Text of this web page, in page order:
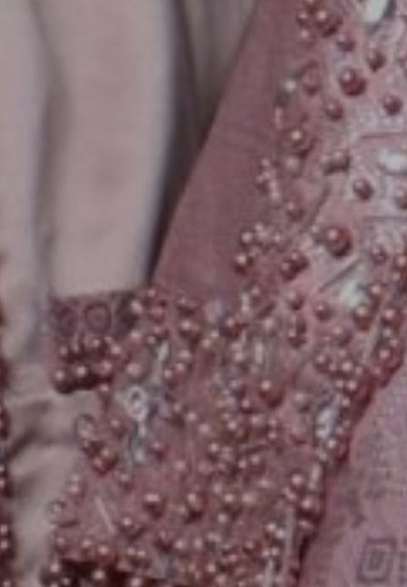
We are getting married
Leona & Wira